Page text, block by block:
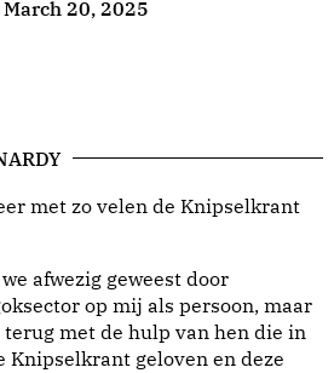
March 20, 2025
met zo velen de Knipselkrant
afwezig geweest door
op mij als persoon, maar
met de hulp van hen die in
Knipselkrant geloven en deze